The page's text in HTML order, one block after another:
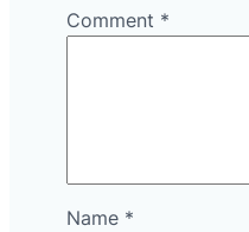
Comment *
Name *